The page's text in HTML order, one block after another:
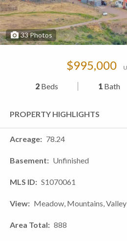
33Photos
$995,000
2 Beds 1 Bath
PROPERTY HIGHLIGHTS
Acreage 78.24
Basement Unfinished
MLS ID S1070061
View Meadow, Mountains, Valley
Area Total 888